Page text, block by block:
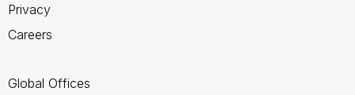
Privacy
Careers
Global Offices